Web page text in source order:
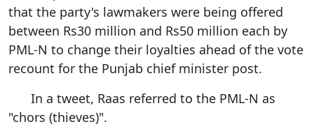
that the party's lawmakers were being offered
between Rs30 million and Rs50 million each by
PML-N to change their loyalties ahead of the vote
recount for the Punjab chief minister post.
In a tweet, Raas referred to the PML-N as
"chors (thieves)".